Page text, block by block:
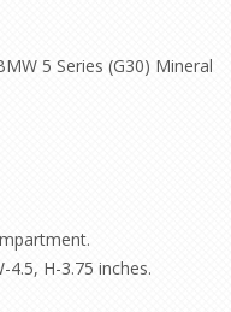
5 Series (G30) Mineral
H-3.75 inches.